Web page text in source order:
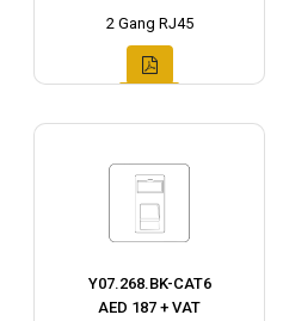
2 Gang RJ45
Y07.268.BK-CAT6
AED 187 + VAT